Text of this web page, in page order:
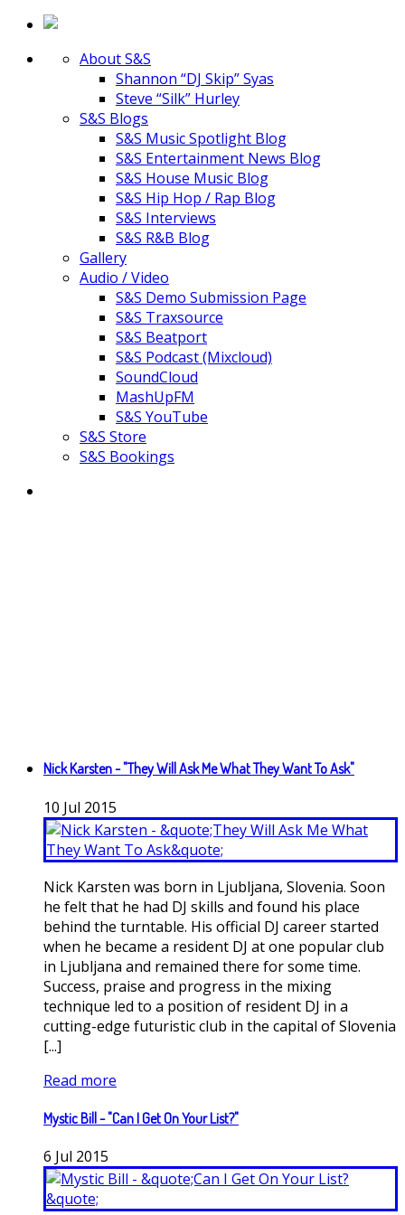
About S&S
Shannon “DJ Skip” Syas
Steve “Silk” Hurley
S&S Blogs
S&S Music Spotlight Blog
S&S Entertainment News Blog
S&S House Music Blog
S&S Hip Hop / Rap Blog
S&S Interviews
S&S R&B Blog
Gallery
Audio / Video
S&S Demo Submission Page
S&S Traxsource
S&S Beatport
S&S Podcast (Mixcloud)
SoundCloud
MashUpFM
S&S YouTube
S&S Store
S&S Bookings
Nick Karsten - "They Will Ask Me What They Want To Ask"
10 Jul 2015
Nick Karsten was born in Ljubljana, Slovenia. Soon
he felt that he had DJ skills and found his place
behind the turntable. His official DJ career started
when he became a resident DJ at one popular club
in Ljubljana and remained there for some time.
Success, praise and progress in the mixing
technique led to a position of resident DJ in a
cutting-edge futuristic club in the capital of Slovenia
[...]
Read more
Mystic Bill - "Can I Get On Your List?"
6 Jul 2015